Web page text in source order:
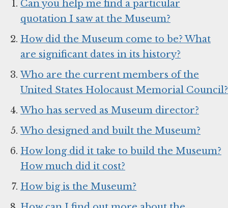
Can you help me find a particular
quotation I saw at the Museum?
How did the Museum come to be? What
are significant dates in its history?
Who are the current members of the
United States Holocaust Memorial Council?
Who has served as Museum director?
Who designed and built the Museum?
How long did it take to build the Museum?
How much did it cost?
How big is the Museum?